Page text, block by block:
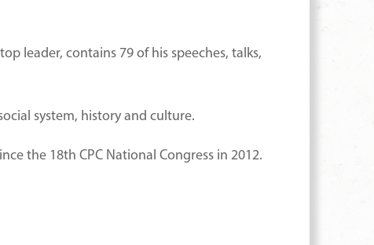
leader, contains 79 of his speeches, talks,
system, history and culture.
the 18th CPC National Congress in 2012.